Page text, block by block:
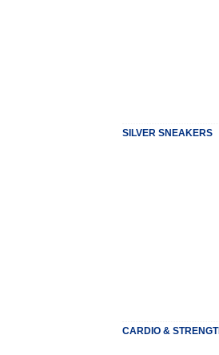
SILVER SNEAKERS
CARDIO &